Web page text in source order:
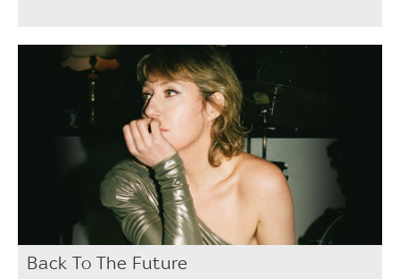
Back To The Future